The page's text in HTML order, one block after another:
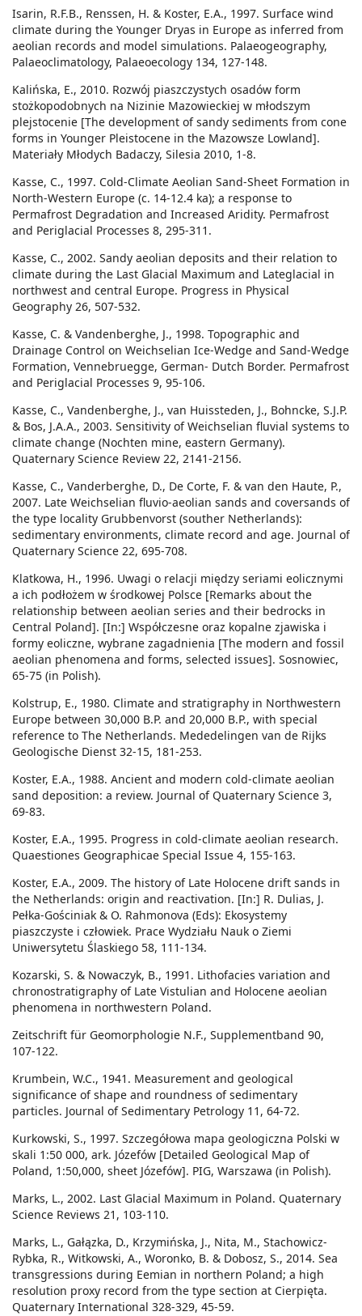
Isarin, R.F.B., Renssen, H. & Koster, E.A., 1997. Surface wind
climate during the Younger Dryas in Europe as inferred from
aeolian records and model simulations. Palaeogeography,
Palaeoclimatology, Palaeoecology 134, 127-148.
Kalińska, E., 2010. Rozwój piaszczystych osadów form
stożkopodobnych na Nizinie Mazowieckiej w młodszym
plejstocenie [The development of sandy sediments from cone
forms in Younger Pleistocene in the Mazowsze Lowland].
Materiały Młodych Badaczy, Silesia 2010, 1-8.
Kasse, C., 1997. Cold-Climate Aeolian Sand-Sheet Formation in
North-Western Europe (c. 14-12.4 ka); a response to
Permafrost Degradation and Increased Aridity. Permafrost
and Periglacial Processes 8, 295-311.
Kasse, C., 2002. Sandy aeolian deposits and their relation to
climate during the Last Glacial Maximum and Lateglacial in
northwest and central Europe. Progress in Physical
Geography 26, 507-532.
Kasse, C. & Vandenberghe, J., 1998. Topographic and
Drainage Control on Weichselian Ice-Wedge and Sand-Wedge
Formation, Vennebruegge, German- Dutch Border. Permafrost
and Periglacial Processes 9, 95-106.
Kasse, C., Vandenberghe, J., van Huissteden, J., Bohncke, S.J.P.
& Bos, J.A.A., 2003. Sensitivity of Weichselian fluvial systems to
climate change (Nochten mine, eastern Germany).
Quaternary Science Review 22, 2141-2156.
Kasse, C., Vanderberghe, D., De Corte, F. & van den Haute, P.,
2007. Late Weichselian fluvio-aeolian sands and coversands of
the type locality Grubbenvorst (souther Netherlands):
sedimentary environments, climate record and age. Journal of
Quaternary Science 22, 695-708.
Klatkowa, H., 1996. Uwagi o relacji między seriami eolicznymi
a ich podłożem w środkowej Polsce [Remarks about the
relationship between aeolian series and their bedrocks in
Central Poland]. [In:] Współczesne oraz kopalne zjawiska i
formy eoliczne, wybrane zagadnienia [The modern and fossil
aeolian phenomena and forms, selected issues]. Sosnowiec,
65-75 (in Polish).
Kolstrup, E., 1980. Climate and stratigraphy in Northwestern
Europe between 30,000 B.P. and 20,000 B.P., with special
reference to The Netherlands. Mededelingen van de Rijks
Geologische Dienst 32-15, 181-253.
Koster, E.A., 1988. Ancient and modern cold-climate aeolian
sand deposition: a review. Journal of Quaternary Science 3,
69-83.
Koster, E.A., 1995. Progress in cold-climate aeolian research.
Quaestiones Geographicae Special Issue 4, 155-163.
Koster, E.A., 2009. The history of Late Holocene drift sands in
the Netherlands: origin and reactivation. [In:] R. Dulias, J.
Pełka-Gościniak & O. Rahmonova (Eds): Ekosystemy
piaszczyste i człowiek. Prace Wydziału Nauk o Ziemi
Uniwersytetu Ślaskiego 58, 111-134.
Kozarski, S. & Nowaczyk, B., 1991. Lithofacies variation and
chronostratigraphy of Late Vistulian and Holocene aeolian
phenomena in northwestern Poland.
Zeitschrift für Geomorphologie N.F., Supplementband 90,
107-122.
Krumbein, W.C., 1941. Measurement and geological
significance of shape and roundness of sedimentary
particles. Journal of Sedimentary Petrology 11, 64-72.
Kurkowski, S., 1997. Szczegółowa mapa geologiczna Polski w
skali 1:50 000, ark. Józefów [Detailed Geological Map of
Poland, 1:50,000, sheet Józefów]. PIG, Warszawa (in Polish).
Marks, L., 2002. Last Glacial Maximum in Poland. Quaternary
Science Reviews 21, 103-110.
Marks, L., Gałązka, D., Krzymińska, J., Nita, M., Stachowicz-
Rybka, R., Witkowski, A., Woronko, B. & Dobosz, S., 2014. Sea
transgressions during Eemian in northern Poland; a high
resolution proxy record from the type section at Cierpięta.
Quaternary International 328-329, 45-59.